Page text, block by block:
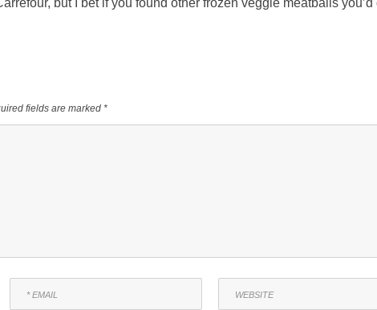
fields are marked *